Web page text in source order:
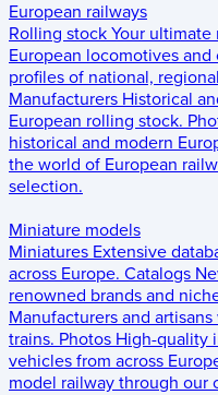
European railways
Rolling stock Your ultimate
European locomotives and
profiles of national,
Manufacturers Historical
European rolling stock.
historical and modern
the world of European
selection.
Miniature models
Miniatures Extensive
across Europe. Catalogs
renowned brands and
Manufacturers and
trains. Photos High-quality
vehicles from across
model railway through our